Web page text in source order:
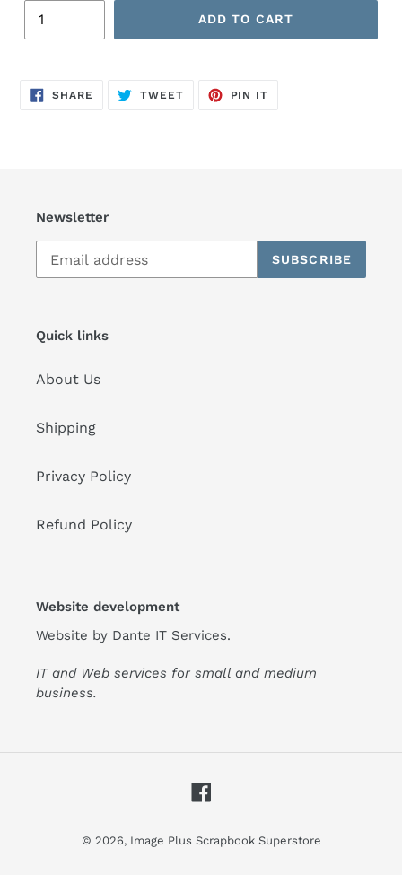
ADD TO CART
SHARE SHARE
ON
TWEETTWEET
PIN IT
Newsletter
SUBSCRIBE
Quick links
About Us
Shipping
Privacy Policy
Refund Policy
Website development
Website by Dante IT Services.
IT and Web services for small and medium
business.
© 2026, Image Plus Scrapbook Superstore